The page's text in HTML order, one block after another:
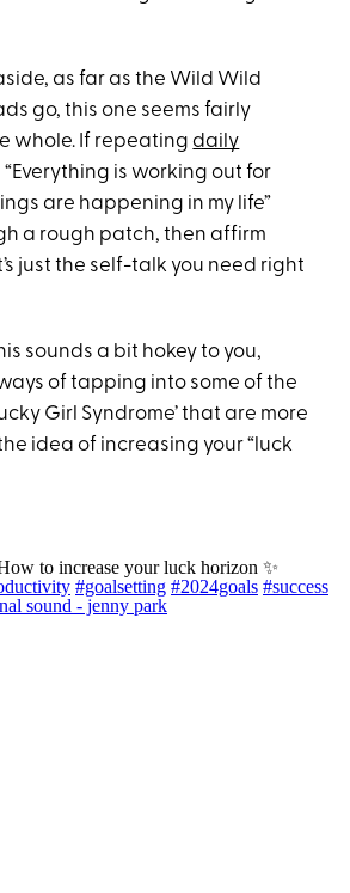
as far as the Wild Wild
go, this one seems fairly
whole. If repeatingdaily
“Everything is working out for
are happening in my life”
a rough patch, then affirm
just the self-talk you need right
sounds a bit hokey to you,
of tapping into some of the
Girl Syndrome’ that are more
idea of increasing your “luck
to increase your luck horizon ✨
#goalsetting #2024goals #success
sound - jenny park